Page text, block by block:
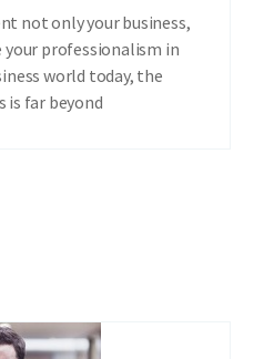
not only your business,
professionalism in
world today, the
is far beyond